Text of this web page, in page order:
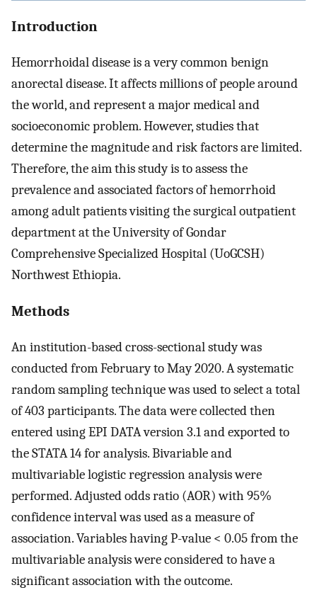
Introduction
Hemorrhoidal disease is a very common benign
anorectal disease. It affects millions of people around
the world, and represent a major medical and
socioeconomic problem. However, studies that
determine the magnitude and risk factors are limited.
Therefore, the aim this study is to assess the
prevalence and associated factors of hemorrhoid
among adult patients visiting the surgical outpatient
department at the University of Gondar
Comprehensive Specialized Hospital (UoGCSH)
Northwest Ethiopia.
Methods
An institution-based cross-sectional study was
conducted from February to May 2020. A systematic
random sampling technique was used to select a total
of 403 participants. The data were collected then
entered using EPI DATA version 3.1 and exported to
the STATA 14 for analysis. Bivariable and
multivariable logistic regression analysis were
performed. Adjusted odds ratio (AOR) with 95%
confidence interval was used as a measure of
association. Variables having P-value < 0.05 from the
multivariable analysis were considered to have a
significant association with the outcome.